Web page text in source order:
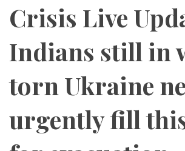
Crisis Live
Indians still in
torn Ukraine
urgently fill